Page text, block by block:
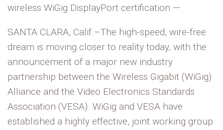
wireless WiGig DisplayPort certification —
SANTA CLARA, Calif.–The high-speed, wire-free
dream is moving closer to reality today, with the
announcement of a major new industry
partnership between the Wireless Gigabit (WiGig)
Alliance and the Video Electronics Standards
Association (VESA). WiGig and VESA have
established a highly effective, joint working group